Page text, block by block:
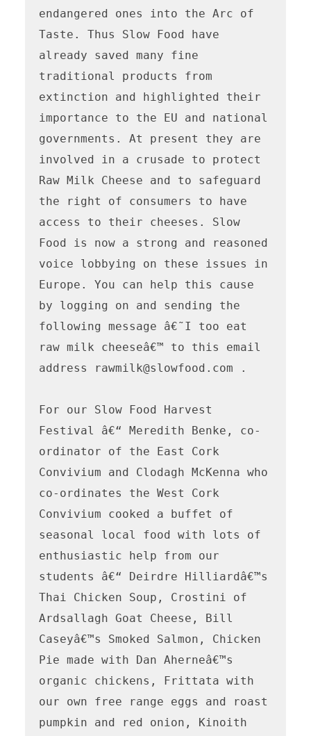
endangered ones into the Arc of
Taste. Thus Slow Food have
already saved many fine
traditional products from
extinction and highlighted their
importance to the EU and national
governments. At present they are
involved in a crusade to protect
Raw Milk Cheese and to safeguard
the right of consumers to have
access to their cheeses. Slow
Food is now a strong and reasoned
voice lobbying on these issues in
Europe. You can help this cause
by logging on and sending the
following message â€˜I too eat
raw milk cheeseâ€™ to this email
address rawmilk@slowfood.com .
For our Slow Food Harvest
Festival â€“ Meredith Benke, co-
ordinator of the East Cork
Convivium and Clodagh McKenna who
co-ordinates the West Cork
Convivium cooked a buffet of
seasonal local food with lots of
enthusiastic help from our
students â€“ Deirdre Hilliardâ€™s
Thai Chicken Soup, Crostini of
Ardsallagh Goat Cheese, Bill
Caseyâ€™s Smoked Salmon, Chicken
Pie made with Dan Aherneâ€™s
organic chickens, Frittata with
our own free range eggs and roast
pumpkin and red onion, Kinoith